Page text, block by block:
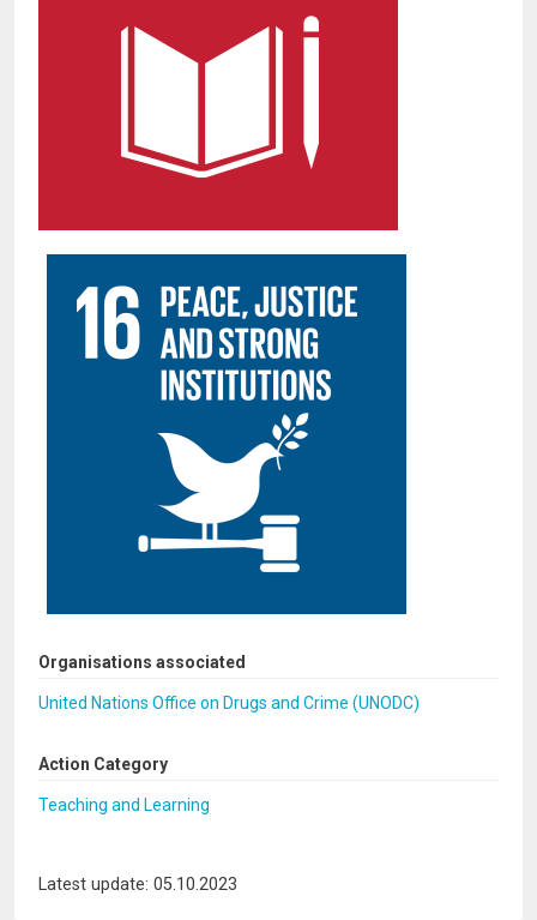
Organisations associated
United Nations Office on Drugs and Crime (UNODC)
Action Category
Teaching and Learning
Latest update: 05.10.2023